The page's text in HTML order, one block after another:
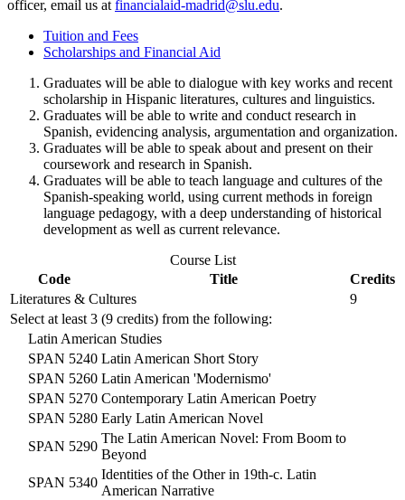
officer, email us at financialaid-madrid@slu.edu.
Tuition and Fees
Scholarships and Financial Aid
Graduates will be able to dialogue with key works and recent
scholarship in Hispanic literatures, cultures and linguistics.
Graduates will be able to write and conduct research in
Spanish, evidencing analysis, argumentation and organization.
Graduates will be able to speak about and present on their
coursework and research in Spanish.
Graduates will be able to teach language and cultures of the
Spanish-speaking world, using current methods in foreign
language pedagogy, with a deep understanding of historical
development as well as current relevance.
Course List
Code
Title
Credits
Literatures & Cultures
9
Select at least 3 (9 credits) from the following:
Latin American Studies
SPAN 5240 Latin American Short Story
SPAN 5260 Latin American 'Modernismo'
SPAN 5270 Contemporary Latin American Poetry
SPAN 5280 Early Latin American Novel
SPAN 5290
The Latin American Novel: From Boom to
Beyond
SPAN 5340
Identities of the Other in 19th-c. Latin
American Narrative